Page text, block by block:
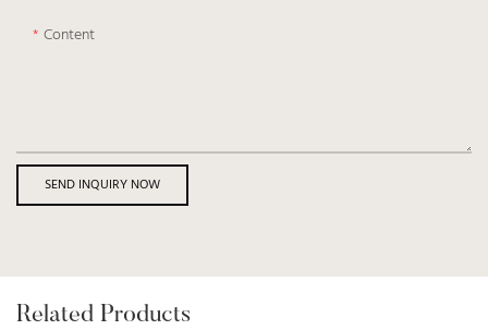
Content
SEND INQUIRY NOW
Related Products